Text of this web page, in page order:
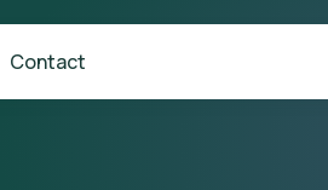
Contact